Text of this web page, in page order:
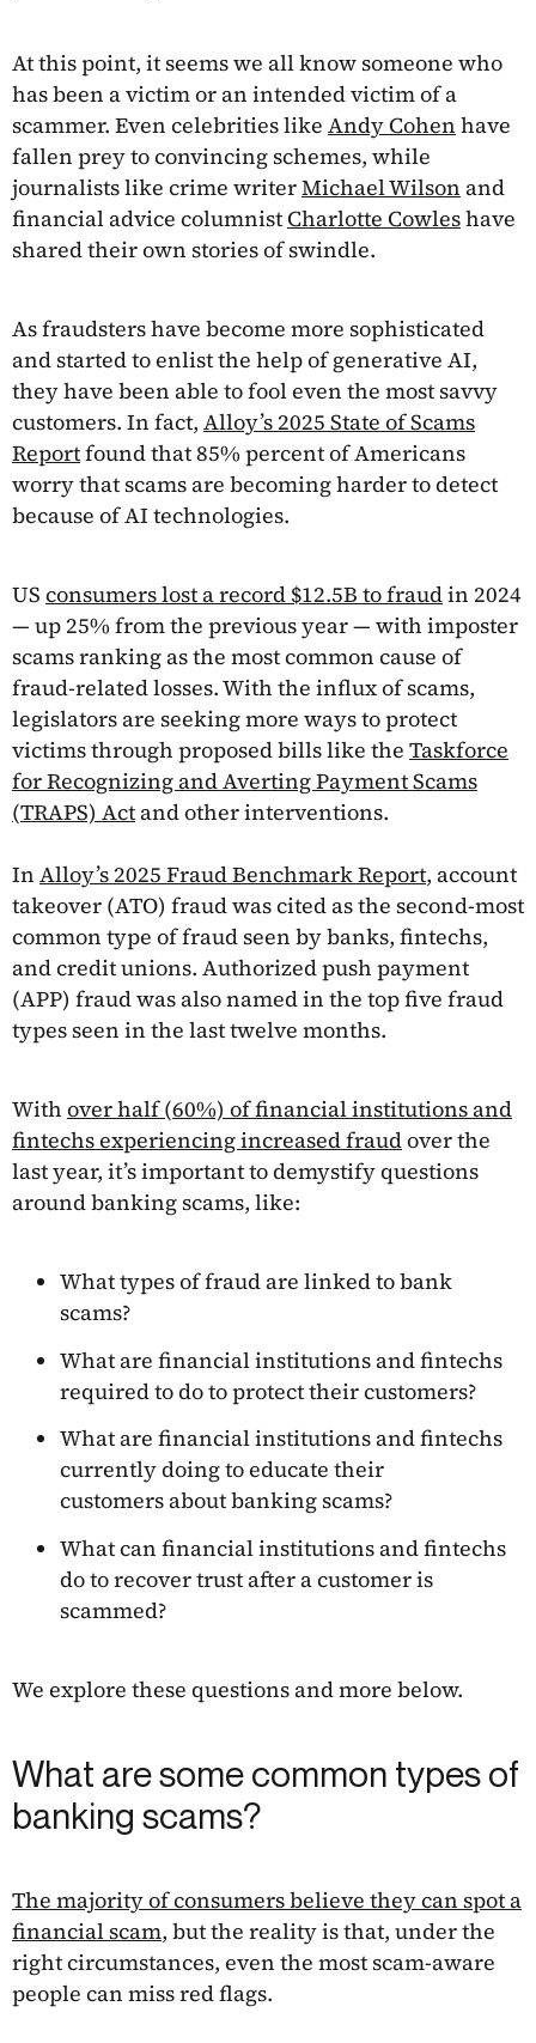
At this point, it seems we all know someone who
has been a victim or an intended victim of a
scammer. Even celebrities like Andy Cohen have
fallen prey to convincing schemes, while
journalists like crime writerMichael Wilson and
financial advice columnist Charlotte Cowleshave
shared their own stories of swindle.
As fraudsters have become more sophisticated
and started to enlist the help of generative AI,
they have been able to fool even the most savvy
customers. In fact, Alloy’s 2025 State of Scams
Reportfound that 85% percent of Americans
worry that scams are becoming harder to detect
because of AI technologies.
US consumers lost a record $12.5B to fraudin 2024
— up 25% from the previous year — with imposter
scams ranking as the most common cause of
fraud-related losses. With the influx of scams,
legislators are seeking more ways to protect
victims through proposed bills like the Taskforce
for Recognizing and Averting Payment Scams
(TRAPS) Act and other interventions.
In Alloy’s 2025 Fraud Benchmark Report, account
takeover (ATO) fraud was cited as the second-most
common type of fraud seen by banks, fintechs,
and credit unions. Authorized push payment
(APP) fraud was also named in the top five fraud
types seen in the last twelve months.
With over half (60%) of financial institutions and
fintechs experiencing increased fraudover the
last year, it’s important to demystify questions
around banking scams, like:
What types of fraud are linked to bank
scams?
What are financial institutions and fintechs
required to do to protect their customers?
What are financial institutions and fintechs
currently doing to educate their
customers about banking scams?
What can financial institutions and fintechs
do to recover trust after a customer is
scammed?
We explore these questions and more below.
What are some common types of
banking scams?
The majority of consumers believe they can spot a
financial scam, but the reality is that, under the
right circumstances, even the most scam-aware
people can miss red flags.